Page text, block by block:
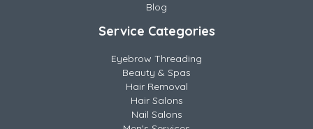
Blog
Service Categories
Eyebrow Threading
Beauty & Spas
Hair Removal
Hair Salons
Nail Salons